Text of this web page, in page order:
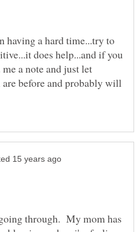
having a hard time...try to
does help...and if you
a note and just let
are before and probably will
through. My mom has